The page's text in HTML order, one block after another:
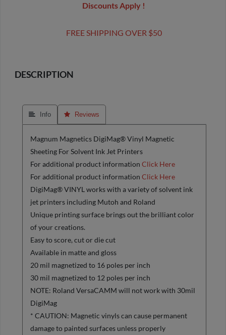
Discounts Apply !
FREE SHIPPING OVER $50
DESCRIPTION
 Info  Reviews
Magnum Magnetics DigiMag® Vinyl Magnetic
Sheeting For Solvent Ink Jet Printers
For additional product information Click Here
For additional product information Click Here
DigiMag® VINYL works with a variety of solvent ink
jet printers including Mutoh and Roland
Unique printing surface brings out the brilliant color
of your creations.
Easy to score, cut or die cut
Available in matte and gloss
20 mil magnetized to 16 poles per inch
30 mil magnetized to 12 poles per inch
NOTE: Roland VersaCAMM will not work with 30mil
DigiMag
* CAUTION: Magnetic vinyls can cause permanent
damage to painted surfaces unless properly